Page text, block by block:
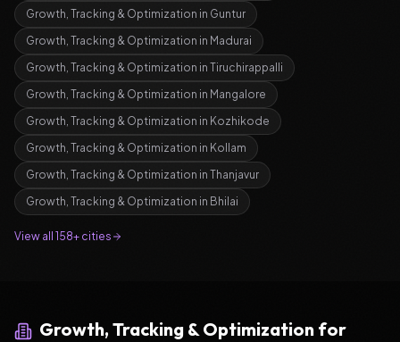
Growth, Tracking & Optimization in Guntur
Growth, Tracking & Optimization in Madurai
Growth, Tracking & Optimization in Tiruchirappalli
Growth, Tracking & Optimization in Mangalore
Growth, Tracking & Optimization in Kozhikode
Growth, Tracking & Optimization in Kollam
Growth, Tracking & Optimization in Thanjavur
Growth, Tracking & Optimization in Bhilai
View all 158+ cities
Growth, Tracking & Optimization for